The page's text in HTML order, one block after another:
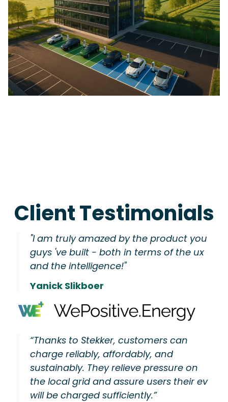
Client Testimonials
"I am truly amazed by the product you
guys 've built - both in terms of the ux
and the intelligence!"
Yanick Slikboer
“Thanks to Stekker, customers can
charge reliably, affordably, and
sustainably. They relieve pressure on
the local grid and assure users their ev
will be charged sufficiently.”